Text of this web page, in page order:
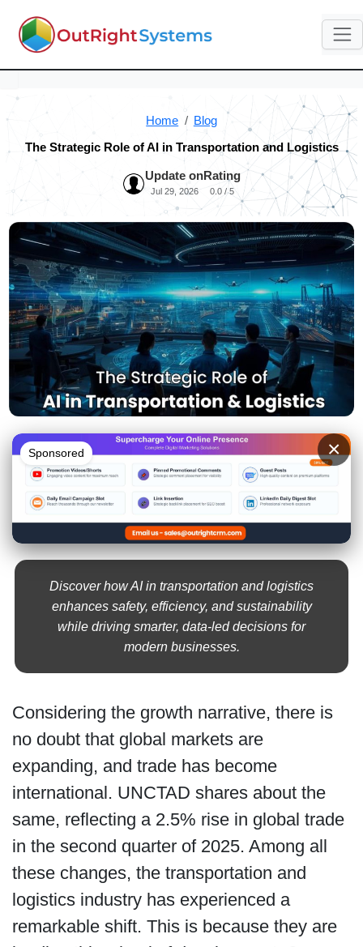
Home Blog
The Strategic Role of AI in Transportation and Logistics
Update on
Jul 29, 2026
Rating
0.0 / 5
Sponsored ×
Discover how AI in transportation and logistics
enhances safety, efficiency, and sustainability
while driving smarter, data-led decisions for
modern businesses.
Considering the growth narrative, there is
no doubt that global markets are
expanding, and trade has become
international. UNCTAD shares about the
same, reflecting a 2.5% rise in global trade
in the second quarter of 2025. Among all
these changes, the transportation and
logistics industry has experienced a
remarkable shift. This is because they are